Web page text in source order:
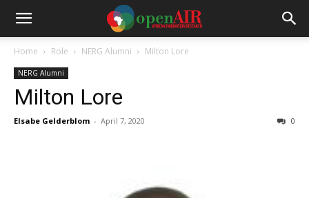
Home Role NERG Alumni Milton Lore
NERG Alumni
Milton Lore
Elsabe Gelderblom - April 7, 2020 0